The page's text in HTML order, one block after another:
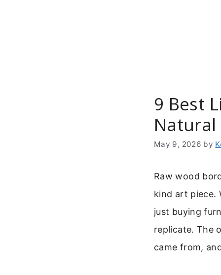
9 Best
Natural
May 9, 2026 by
Raw wood
kind art piece.
just buying
replicate. The
came from,